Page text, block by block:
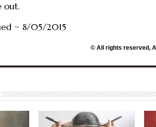
out.
~ 8/05/2015
reserved, Ang